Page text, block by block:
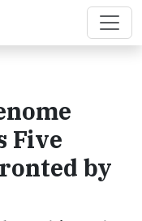
Five
by